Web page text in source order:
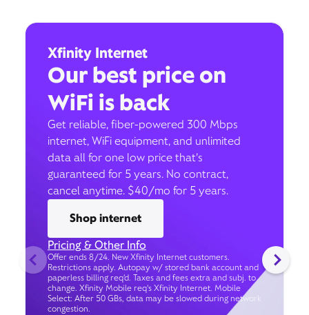
Xfinity Internet
Our best price on
WiFi is back
Get reliable, fiber-powered 300 Mbps
internet, WiFi equipment, and unlimited
data all for one low price that’s
guaranteed for 5 years. No contract,
cancel anytime. $40/mo for 5 years.
Shop internet
Pricing & Other Info
Offer ends 8/24. New Xfinity Internet customers.
Restrictions apply. Autopay w/ stored bank account and
paperless billing req’d. Taxes and fees extra and subj. to
change. Xfinity Mobile req's Xfinity Internet. Mobile
Select: After 50 GBs, data may be slowed during network
congestion.